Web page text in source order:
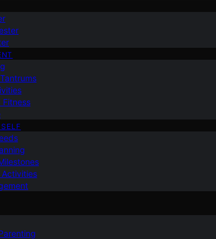
Fitness
Activities